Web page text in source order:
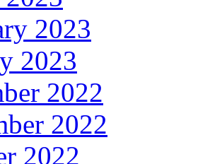
2023
2023
2022
2022
2022